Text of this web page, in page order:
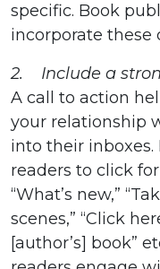
specific. Book
incorporate these
2. Include a
A call to action
your relationship
into their
readers to click
“What’s new,”
scenes,” “Click
[author’s] book”